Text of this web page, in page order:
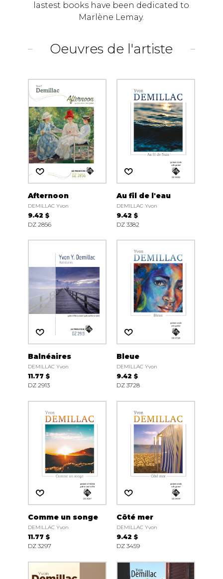
lastest books have been dedicated to
Marlène Lemay.
Oeuvres de l'artiste
Afternoon
DEMILLAC Yvon
9.42 $
DZ 2856
Au fil de l'eau
DEMILLAC Yvon
9.42 $
DZ 3382
Balnéaires
DEMILLAC Yvon
11.77 $
DZ 2913
Bleue
DEMILLAC Yvon
9.42 $
DZ 3728
Comme un songe
DEMILLAC Yvon
11.77 $
DZ 3297
Côté mer
DEMILLAC Yvon
9.42 $
DZ 3459